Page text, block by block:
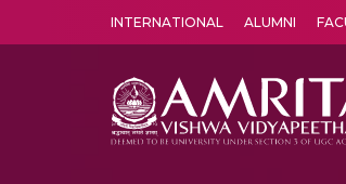
INTERNATIONAL ALUMNI